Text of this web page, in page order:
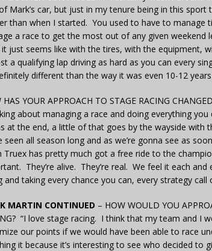
Mark’s car, but just in my tenure being in this
than when I started. You used to have to manage
a race to get the most out of any given weekend
just seems like with the tires, with the equipment,
a qualifying lap driving as hard as you can every
different than the way it was even 10-12
HAS YOUR APPROACH TO STAGE RACING
about managing a race and doing everything
at the end, a little of that goes by the wayside with
seen all season long and as we’re gonna see as
Truex has pretty much got a free ride to the
They’re alive. They’re real. We feel it each and
and taking every chance you can, every strategy
MARTIN CONTINUED – HOW WOULD YOU
“I love stage racing. I think that my team and I
our points if we would have been able to race
it because it’s interesting to see who decided